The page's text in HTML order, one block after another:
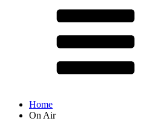
Home
On Air